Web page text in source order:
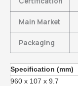
Main Market
Packaging
Specification (mm)
960 x 107 x 9.7